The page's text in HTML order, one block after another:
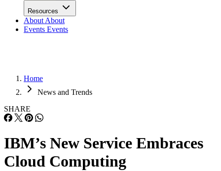
Resources
About About
Events Events
Home
News and Trends
SHARE
IBM’s New Service Embraces
Cloud Computing